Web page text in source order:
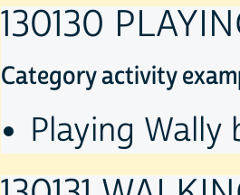
130130
Category activity
Playing Wally